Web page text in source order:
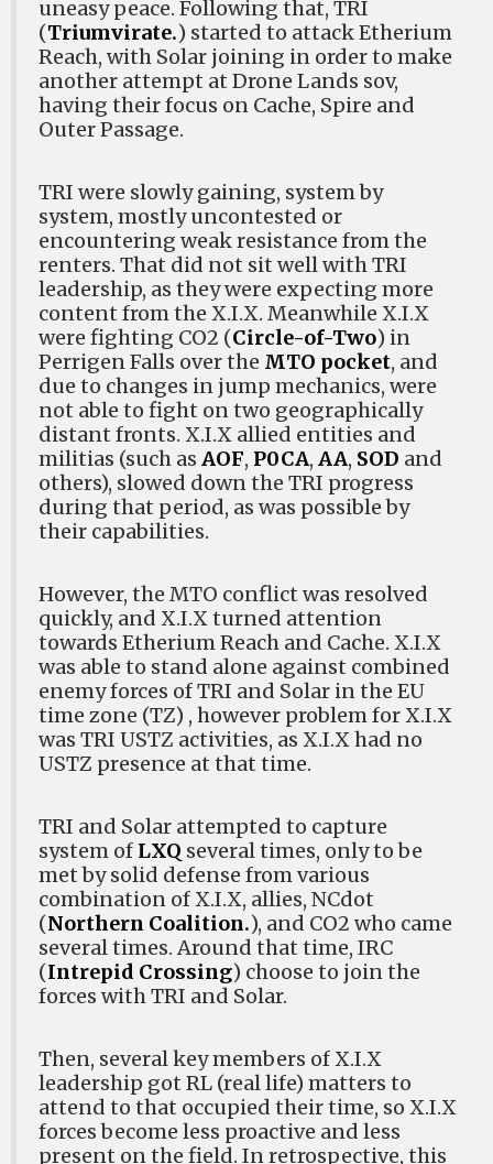
uneasy peace. Following that, TRI
(Triumvirate.) started to attack Etherium
Reach, with Solar joining in order to make
another attempt at Drone Lands sov,
having their focus on Cache, Spire and
Outer Passage.
TRI were slowly gaining, system by
system, mostly uncontested or
encountering weak resistance from the
renters. That did not sit well with TRI
leadership, as they were expecting more
content from the X.I.X. Meanwhile X.I.X
were fighting CO2 (Circle-of-Two) in
Perrigen Falls over the MTO pocket, and
due to changes in jump mechanics, were
not able to fight on two geographically
distant fronts. X.I.X allied entities and
militias (such as AOF, P0CA, AA, SOD and
others), slowed down the TRI progress
during that period, as was possible by
their capabilities.
However, the MTO conflict was resolved
quickly, and X.I.X turned attention
towards Etherium Reach and Cache. X.I.X
was able to stand alone against combined
enemy forces of TRI and Solar in the EU
time zone (TZ) , however problem for X.I.X
was TRI USTZ activities, as X.I.X had no
USTZ presence at that time.
TRI and Solar attempted to capture
system of LXQ several times, only to be
met by solid defense from various
combination of X.I.X, allies, NCdot
(Northern Coalition.), and CO2 who came
several times. Around that time, IRC
(Intrepid Crossing) choose to join the
forces with TRI and Solar.
Then, several key members of X.I.X
leadership got RL (real life) matters to
attend to that occupied their time, so X.I.X
forces become less proactive and less
present on the field. In retrospective, this